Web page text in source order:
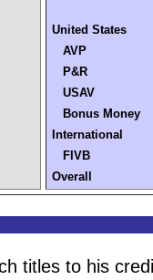
United States
AVP
P&R
USAV
Bonus Money
International
FIVB
Overall
titles to his